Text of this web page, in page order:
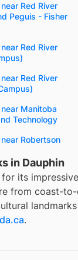
Red River
Peguis - Fisher
Red River
Red River
Manitoba
Technology
Robertson
in Dauphin
its
from coast-
.